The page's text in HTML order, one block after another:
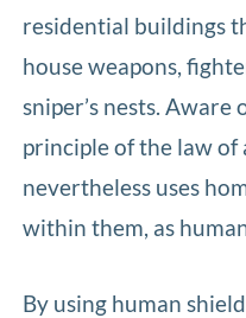
residential buildings
house weapons,
sniper’s nests.
principle of the law of
nevertheless uses
within them, as
By using human